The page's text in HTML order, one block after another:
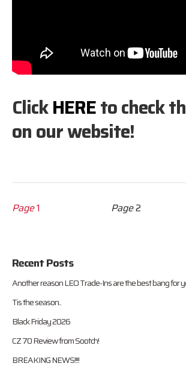
ClickHEREto check
on our website!
Page1 Page2
Recent Posts
Another reason LEO Trade-Ins are the best bang for
Tis the season..
Black Friday 2026
CZ 70 Review from Sootch!
BREAKING NEWS!!!!